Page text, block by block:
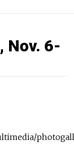
Nov. 6-